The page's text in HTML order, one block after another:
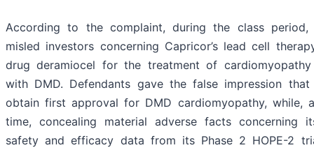
According to the complaint, during the class period,
misled investors concerning Capricor’s lead cell
drug deramiocel for the treatment of cardiomyopathy
with DMD. Defendants gave the false impression
obtain first approval for DMD cardiomyopathy, while,
time, concealing material adverse facts concerning
safety and efficacy data from its Phase 2 HOPE-2